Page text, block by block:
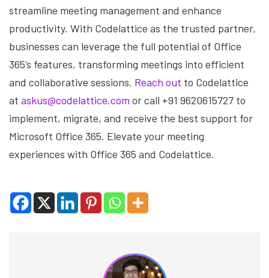
streamline meeting management and enhance
productivity. With Codelattice as the trusted partner,
businesses can leverage the full potential of Office
365’s features, transforming meetings into efficient
and collaborative sessions. Reach out to Codelattice
at askus@codelattice.com or call +91 9620615727 to
implement, migrate, and receive the best support for
Microsoft Office 365. Elevate your meeting
experiences with Office 365 and Codelattice.